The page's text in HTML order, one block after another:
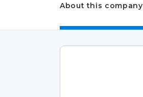
About this company